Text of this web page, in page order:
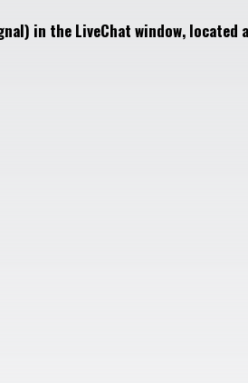
in the LiveChat window,